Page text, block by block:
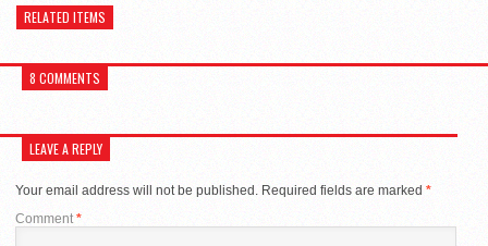
RELATED ITEMS
8 COMMENTS
LEAVE A REPLY
Your email address will not be published. Required fields are marked *
Comment *